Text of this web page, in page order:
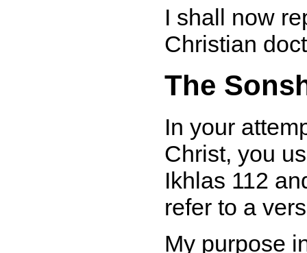
I shall now
Christian
The
In your
Christ, you
Ikhlas 112
refer to a
My purpose